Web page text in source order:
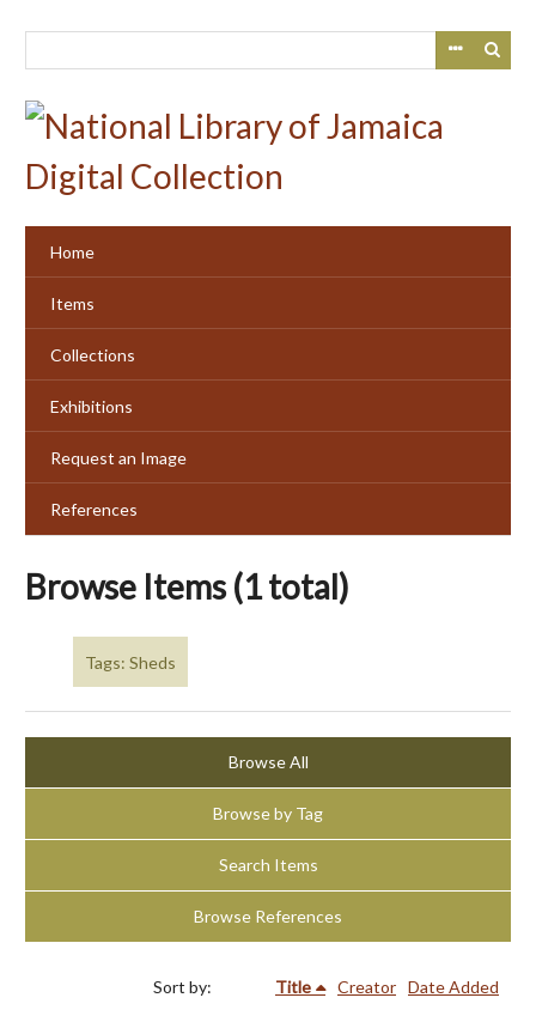
Home
Items
Collections
Exhibitions
Request an Image
References
Browse Items (1 total)
Tags: Sheds
Browse All
Browse by Tag
Search Items
Browse References
Sort by: Title Creator Date Added